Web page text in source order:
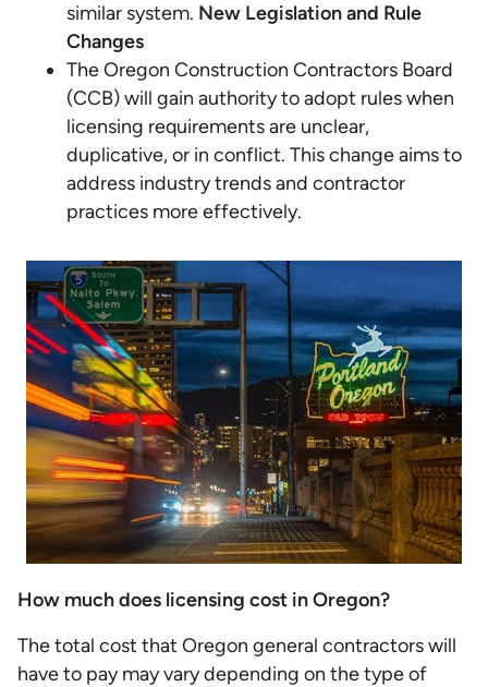
similar system. New Legislation and Rule
Changes
The Oregon Construction Contractors Board
(CCB) will gain authority to adopt rules when
licensing requirements are unclear,
duplicative, or in conflict. This change aims to
address industry trends and contractor
practices more effectively.
How much does licensing cost in Oregon?
The total cost that Oregon general contractors will
have to pay may vary depending on the type of